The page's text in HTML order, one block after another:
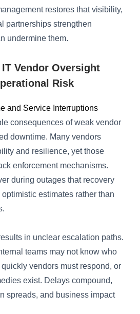
restores that visibility,
partnerships strengthen
undermine them.
Vendor Oversight
Risk
and Service Interruptions
consequences of weak vendor
downtime. Many vendors
and resilience, yet those
enforcement mechanisms.
during outages that recovery
estimates rather than
in unclear escalation paths.
teams may not know who
vendors must respond, or
exist. Delays compound,
spreads, and business impact